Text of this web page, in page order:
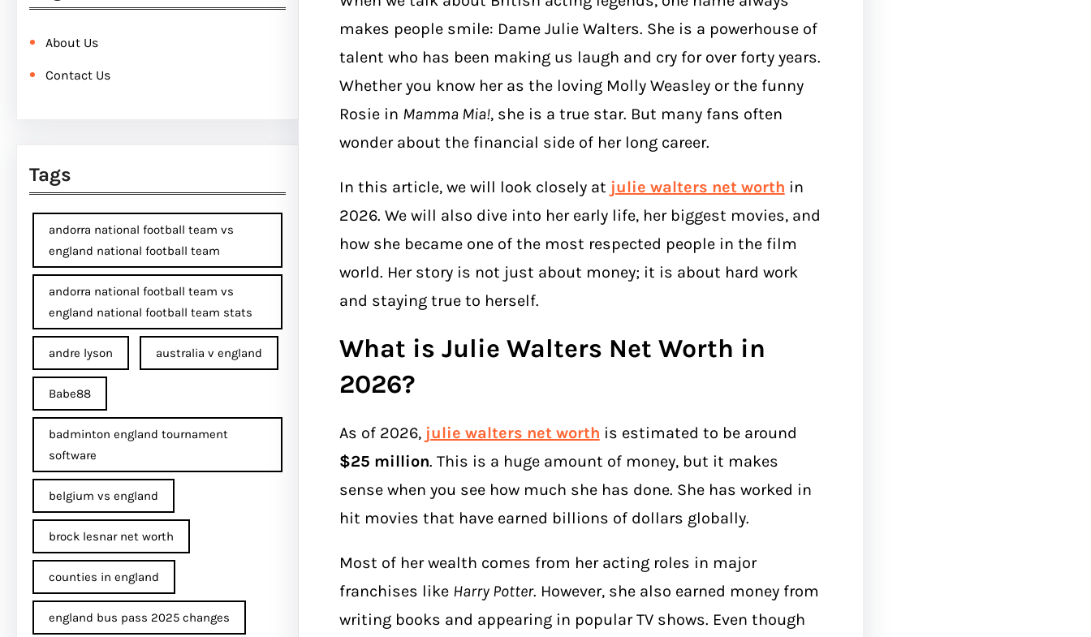
About Us
Contact Us
Tags
andorra national football team vs
england national football team
andorra national football team vs
england national football team stats
andre lyson australia v england
Babe88
badminton england tournament
software
belgium vs england
brock lesnar net worth
counties in england
england bus pass 2025 changes
makes people smile: Dame Julie Walters. She is a powerhouse of
talent who has been making us laugh and cry for over forty years.
Whether you know her as the loving Molly Weasley or the funny
Rosie in Mamma Mia!, she is a true star. But many fans often
wonder about the financial side of her long career.
In this article, we will look closely at julie walters net worth in
2026. We will also dive into her early life, her biggest movies, and
how she became one of the most respected people in the film
world. Her story is not just about money; it is about hard work
and staying true to herself.
What is Julie Walters Net Worth in
2026?
As of 2026, julie walters net worth is estimated to be around
$25 million. This is a huge amount of money, but it makes
sense when you see how much she has done. She has worked in
hit movies that have earned billions of dollars globally.
Most of her wealth comes from her acting roles in major
franchises like Harry Potter. However, she also earned money from
writing books and appearing in popular TV shows. Even though